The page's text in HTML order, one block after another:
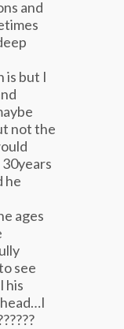
and
is but I
not the
he
ages
see
his